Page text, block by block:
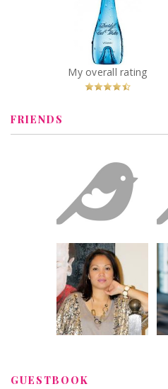
Water Perfume
Recommended?
You Betcha!
FRIENDS
GUESTBOOK